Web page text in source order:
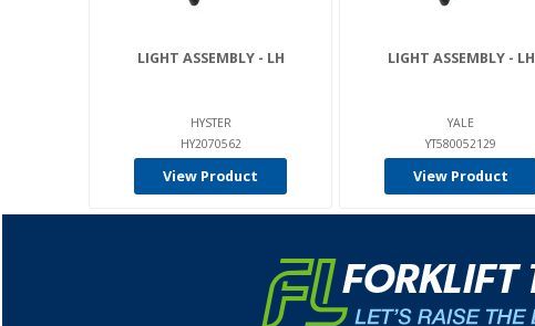
LIGHT ASSEMBLY - LH
HYSTER
HY2070562
View Product
LIGHT ASSEMBLY - LH
YALE
YT580052129
View Product